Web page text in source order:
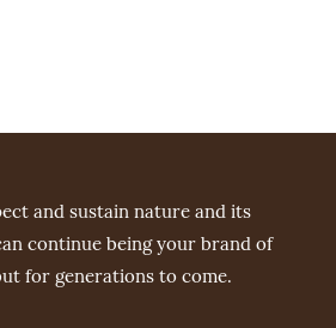
and sustain nature and its
continue being your brand of
for generations to come.